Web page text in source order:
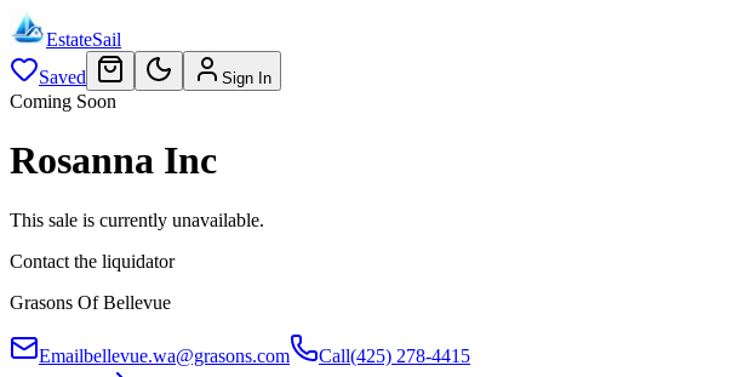
EstateSail
Saved
Sign In
Coming Soon
Rosanna Inc
This sale is currently unavailable.
Contact the liquidator
Grasons Of Bellevue
Emailbellevue.wa@grasons.com Call(425) 278-4415